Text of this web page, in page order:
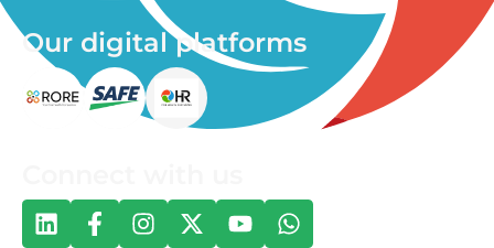
Our digital platforms